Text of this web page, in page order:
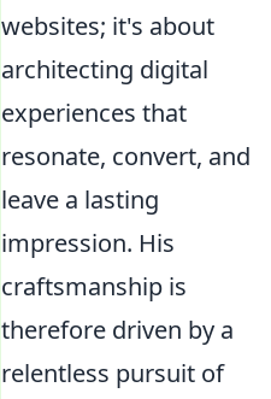
websites; it's about
architecting digital
experiences that
resonate, convert, and
leave a lasting
impression. His
craftsmanship is
therefore driven by a
relentless pursuit of